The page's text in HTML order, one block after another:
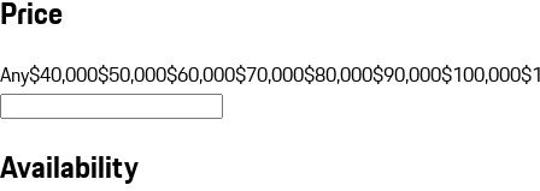
Price
Any$40,000$50,000$60,000$70,000$80,000$90,000$100,000
Availability